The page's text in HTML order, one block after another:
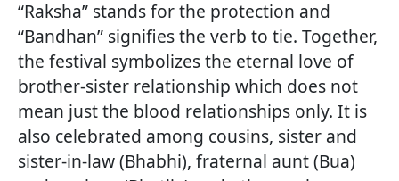
“Raksha” stands for the protection and
“Bandhan” signifies the verb to tie. Together,
the festival symbolizes the eternal love of
brother-sister relationship which does not
mean just the blood relationships only. It is
also celebrated among cousins, sister and
sister-in-law (Bhabhi), fraternal aunt (Bua)